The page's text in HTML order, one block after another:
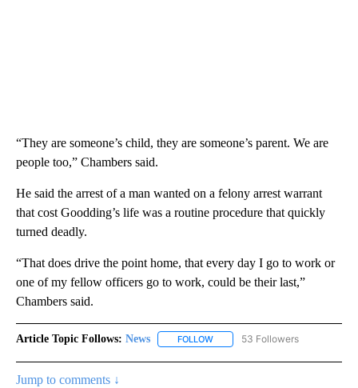
“They are someone’s child, they are someone’s parent. We are
people too,” Chambers said.
He said the arrest of a man wanted on a felony arrest warrant
that cost Goodding’s life was a routine procedure that quickly
turned deadly.
“That does drive the point home, that every day I go to work or
one of my fellow officers go to work, could be their last,”
Chambers said.
Article Topic Follows: News FOLLOW FOLLOW "NEWS" TO RECEIVE
53 Followers
Jump to comments ↓